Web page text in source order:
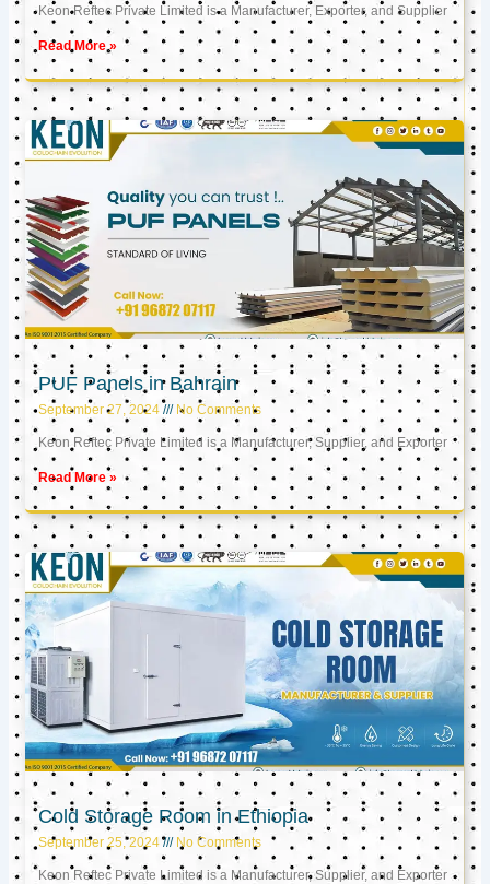
Keon Reftec Private Limited is a Manufacturer, Exporter, and Supplier
Read More »
PUF Panels in Bahrain
September 27, 2024 No Comments
Keon Reftec Private Limited is a Manufacturer, Supplier, and Exporter
Read More »
Cold Storage Room in Ethiopia
September 25, 2024 No Comments
Keon Reftec Private Limited is a Manufacturer, Supplier, and Exporter